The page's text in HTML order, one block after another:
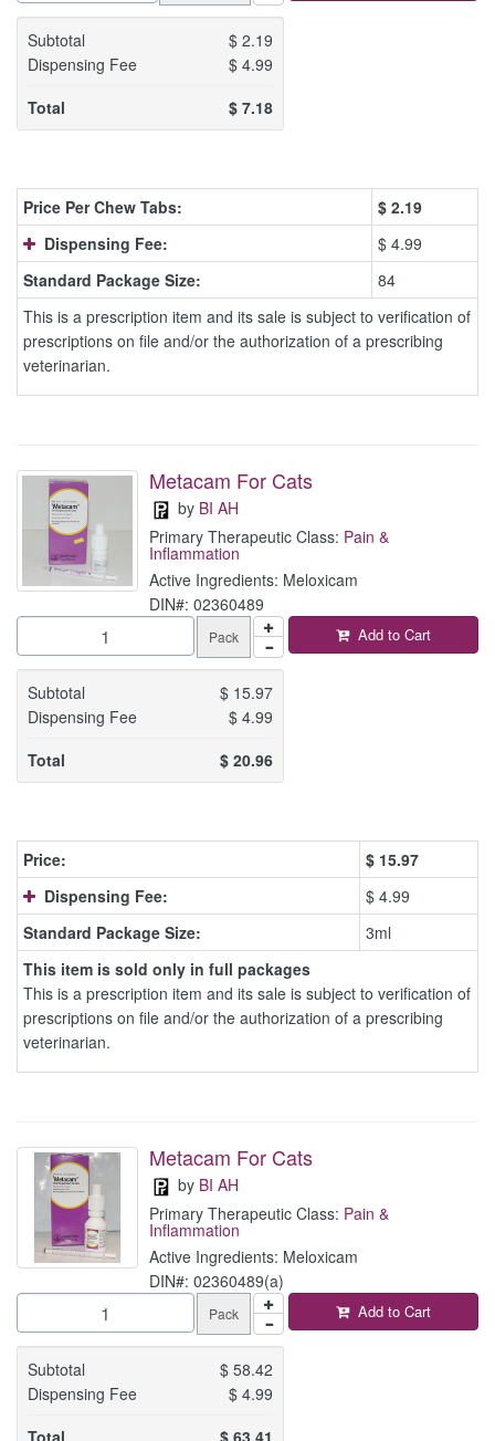
Subtotal $2.19
Dispensing Fee
$4.99
Total
$7.18
Price Per Chew Tabs: $ 2.19
Dispensing Fee:
$ 4.99
Standard Package Size:
84
This is a prescription item and its sale is subject to verification of
prescriptions on file and/or the authorization of a prescribing
veterinarian.
Metacam For Cats
by BI AH
Primary Therapeutic Class: Pain &
Inflammation
Active Ingredients: Meloxicam
DIN#: 02360489
Pack
Subtotal $ 15.97
Dispensing Fee
$4.99
Total
$20.96
Add to Cart
Price: $ 15.97
Dispensing Fee:
$ 4.99
Standard Package Size:
3ml
This item is sold only in full packages
This is a prescription item and its sale is subject to verification of
prescriptions on file and/or the authorization of a prescribing
veterinarian.
Metacam For Cats
by BI AH
Primary Therapeutic Class: Pain &
Inflammation
Active Ingredients: Meloxicam
DIN#: 02360489(a)
Pack
Subtotal $58.42
Dispensing Fee
$4.99
Total
$63.41
Add to Cart